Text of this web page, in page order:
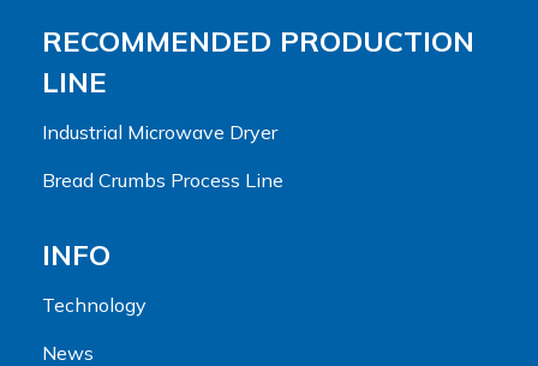
RECOMMENDED PRODUCTION
LINE
Industrial Microwave Dryer
Bread Crumbs Process Line
INFO
Technology
News